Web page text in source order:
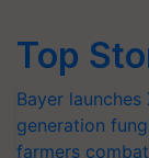
Top
Bayer
generation
farmers